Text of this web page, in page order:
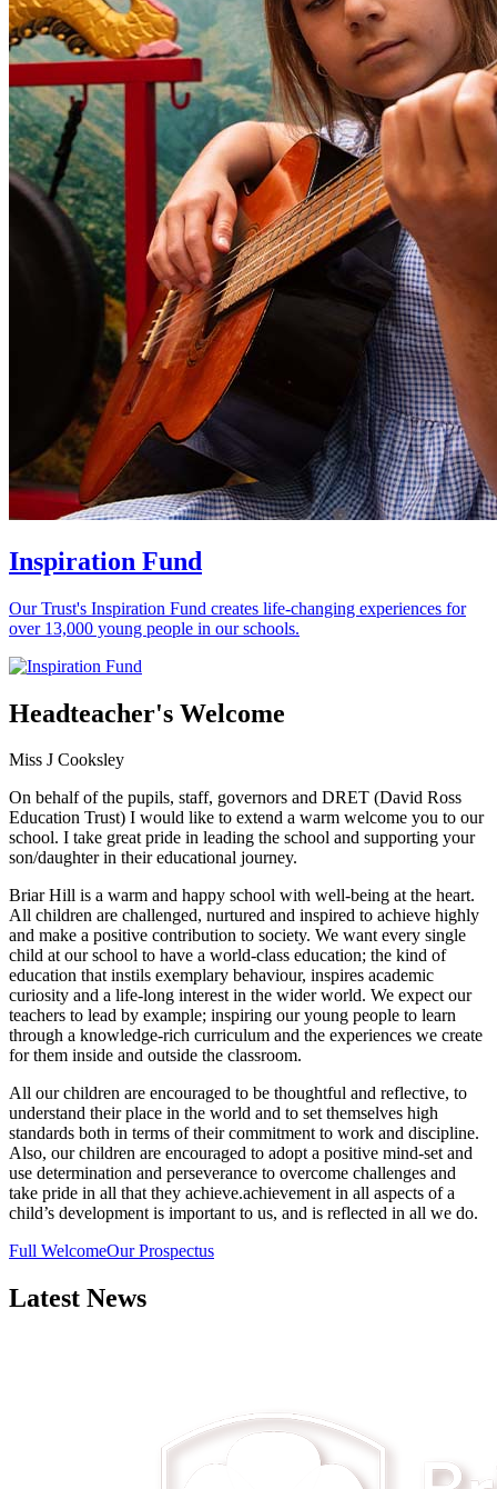
Inspiration Fund
Our Trust's Inspiration Fund creates life-changing experiences for
over 13,000 young people in our schools.
Headteacher's Welcome
Miss J Cooksley
On behalf of the pupils, staff, governors and DRET (David Ross
Education Trust) I would like to extend a warm welcome you to our
school. I take great pride in leading the school and supporting your
son/daughter in their educational journey.
Briar Hill is a warm and happy school with well-being at the heart.
All children are challenged, nurtured and inspired to achieve highly
and make a positive contribution to society. We want every single
child at our school to have a world-class education; the kind of
education that instils exemplary behaviour, inspires academic
curiosity and a life-long interest in the wider world. We expect our
teachers to lead by example; inspiring our young people to learn
through a knowledge-rich curriculum and the experiences we create
for them inside and outside the classroom.
All our children are encouraged to be thoughtful and reflective, to
understand their place in the world and to set themselves high
standards both in terms of their commitment to work and discipline.
Also, our children are encouraged to adopt a positive mind-set and
use determination and perseverance to overcome challenges and
take pride in all that they achieve.achievement in all aspects of a
child’s development is important to us, and is reflected in all we do.
Full WelcomeOur Prospectus
Latest News